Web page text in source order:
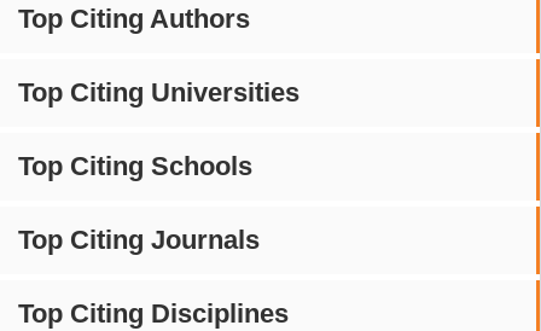
Top Citing Authors
Top Citing Universities
Top Citing Schools
Top Citing Journals
Top Citing Disciplines